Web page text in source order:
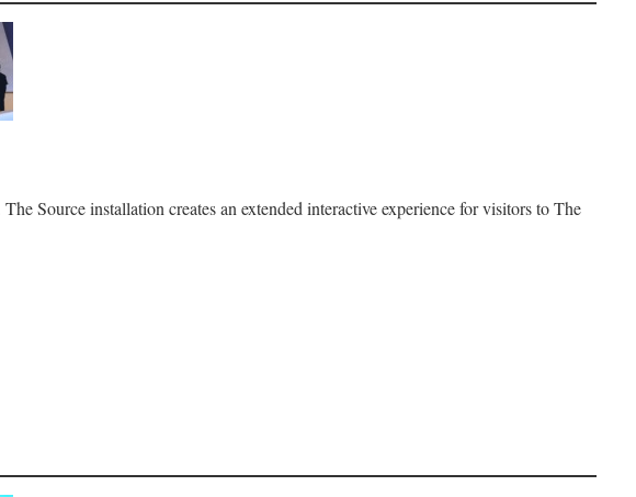
Source installation creates an extended interactive experience for visitors to The